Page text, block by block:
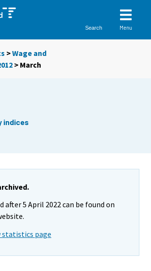
Search Menu
>Wage and
> March
indices
after 5 April 2022 can be found on
statistics page